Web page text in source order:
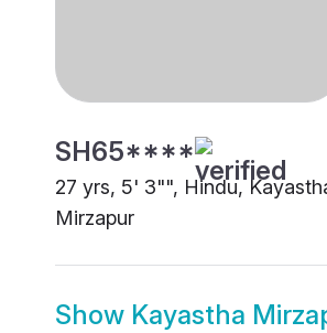
SH65****
27 yrs, 5' 3"", Hindu,
Mirzapur
Show Kayastha